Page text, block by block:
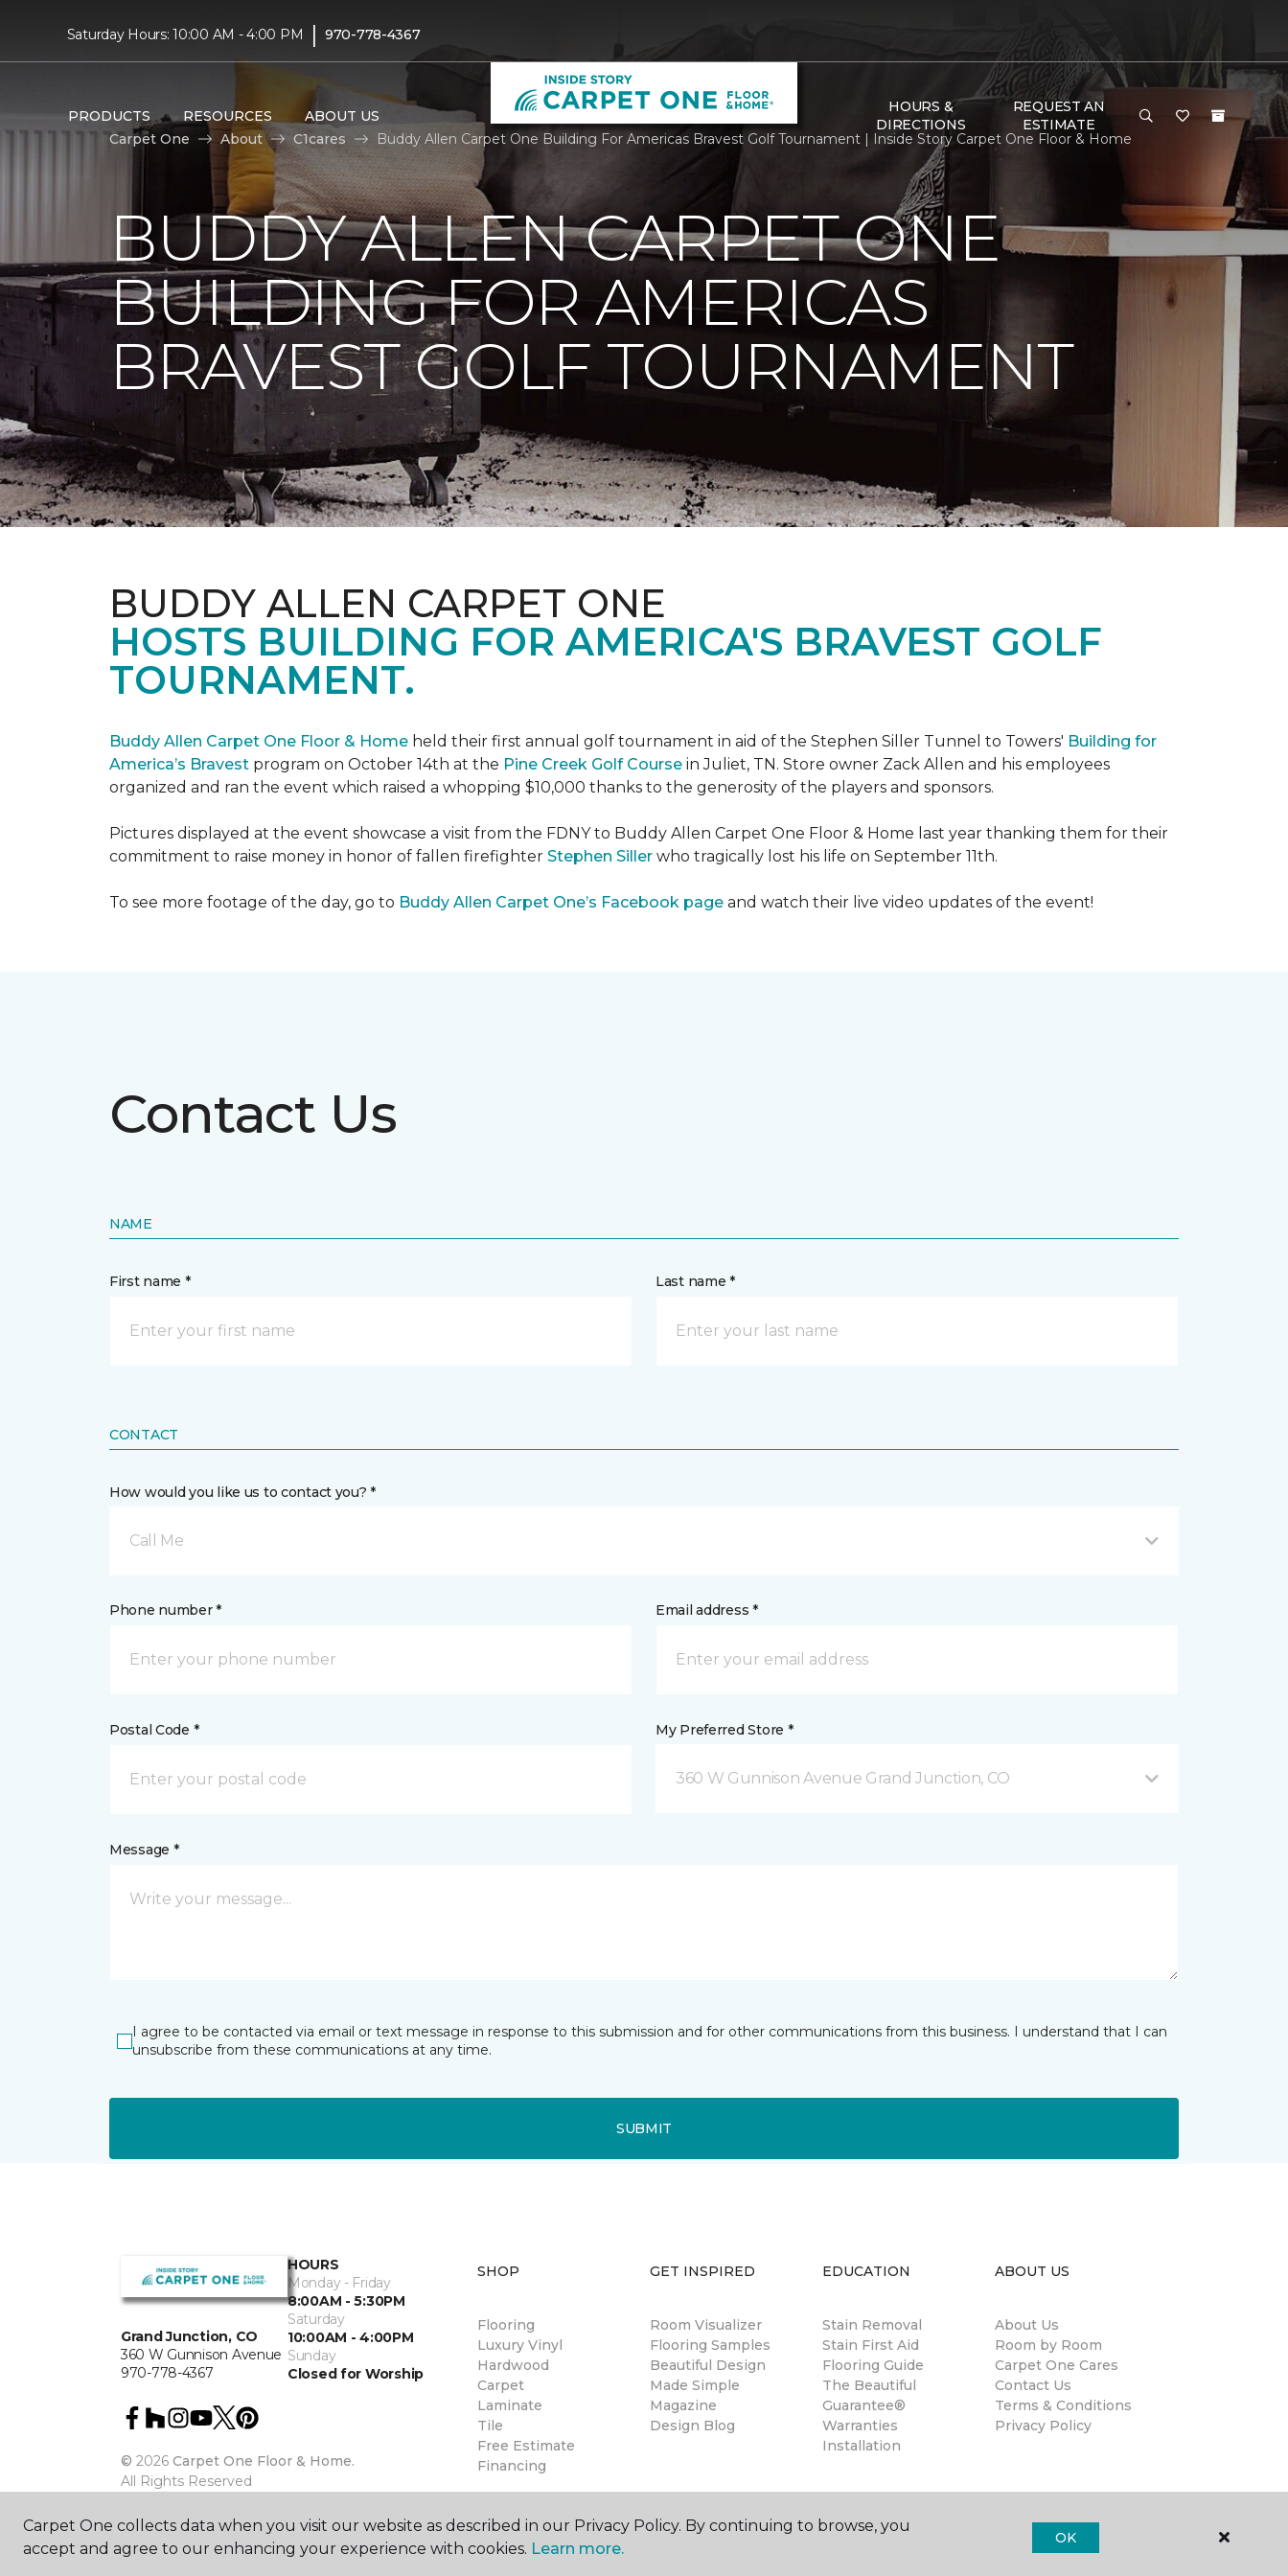
Saturday Hours: 10:00 AM - 4:00 PM | 970-778-4367
PRODUCTS RESOURCES ABOUT US
HOURS &
DIRECTIONS
REQUEST AN
ESTIMATE
Carpet One
About C1cares Buddy Allen Carpet One Building For Americas Bravest Golf Tournament | Inside Story Carpet One Floor & Home
BUDDY ALLEN CARPET ONE
BUILDING FOR AMERICAS
BRAVEST GOLF TOURNAMENT
BUDDY ALLEN CARPET ONE
HOSTS BUILDING FOR AMERICA'S BRAVEST GOLF
TOURNAMENT.
Buddy Allen Carpet One Floor & Home held their first annual golf tournament in aid of the Stephen Siller Tunnel to Towers' Building for
America’s Bravest program on October 14th at the Pine Creek Golf Course in Juliet, TN. Store owner Zack Allen and his employees
organized and ran the event which raised a whopping $10,000 thanks to the generosity of the players and sponsors.
Pictures displayed at the event showcase a visit from the FDNY to Buddy Allen Carpet One Floor & Home last year thanking them for their
commitment to raise money in honor of fallen firefighter Stephen Siller who tragically lost his life on September 11th.
To see more footage of the day, go to Buddy Allen Carpet One’s Facebook page and watch their live video updates of the event!
Contact Us
NAME
First name * Last name *
CONTACT
How would you like us to contact you? *
Call Me
Phone number * Email address *
Postal Code * My Preferred Store *
360 W Gunnison Avenue Grand Junction, CO
Message *
I agree to be contacted via email or text message in response to this submission and for other communications from this business. I understand that I can
unsubscribe from these communications at any time.
SUBMIT
Grand Junction, CO
360 W Gunnison Avenue
970-778-4367
HOURS
Monday - Friday
8:00AM - 5:30PM
Saturday
10:00AM - 4:00PM
Sunday
Closed for Worship
© 2026 Carpet One Floor & Home.
All Rights Reserved
SHOP
Flooring
Luxury Vinyl
Hardwood
Carpet
Laminate
Tile
Free Estimate
Financing
GET INSPIRED
Room Visualizer
Flooring Samples
Beautiful Design
Made Simple
Magazine
Design Blog
EDUCATION
Stain Removal
Stain First Aid
Flooring Guide
The Beautiful
Guarantee®
Warranties
Installation
ABOUT US
About Us
Room by Room
Carpet One Cares
Contact Us
Terms & Conditions
Privacy Policy
Carpet One collects data when you visit our website as described in our Privacy Policy. By continuing to browse, you
accept and agree to our enhancing your experience with cookies. Learn more.
OK